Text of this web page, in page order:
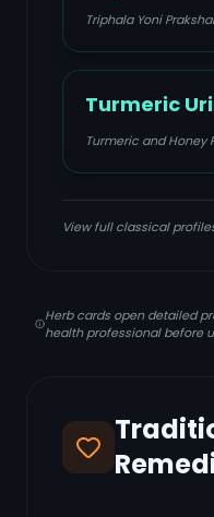
Triphala Yoni
Turmeric
Turmeric and Honey
View full classical
Herb cards open detailed
health professional before